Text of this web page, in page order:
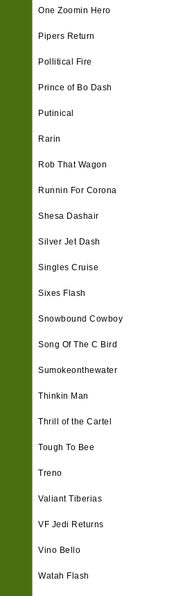
One Zoomin Hero
Pipers Return
Pollitical Fire
Prince of Bo Dash
Putinical
Rarin
Rob That Wagon
Runnin For Corona
Shesa Dashair
Silver Jet Dash
Singles Cruise
Sixes Flash
Snowbound Cowboy
Song Of The C Bird
Sumokeonthewater
Thinkin Man
Thrill of the Cartel
Tough To Bee
Treno
Valiant Tiberias
VF Jedi Returns
Vino Bello
Watah Flash